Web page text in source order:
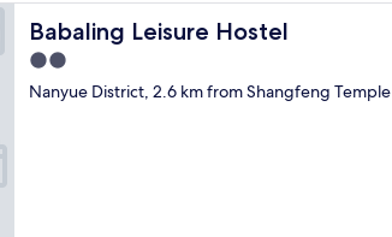
Babaling Leisure Hostel
Babaling Leisure Hostel
2.0
star
Nanyue District, 2.6 km from Shangfeng Temple